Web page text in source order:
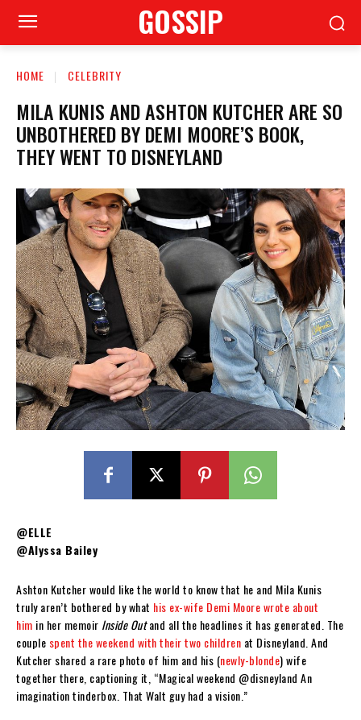
GOSSIP
HOME CELEBRITY
MILA KUNIS AND ASHTON KUTCHER ARE SO
UNBOTHERED BY DEMI MOORE’S BOOK,
THEY WENT TO DISNEYLAND
@ELLE
@Alyssa Bailey
Ashton Kutcher would like the world to know that he and Mila Kunis
truly aren’t bothered by what his ex-wife Demi Moore wrote about
him in her memoir Inside Outand all the headlines it has generated. The
couple spent the weekend with their two children at Disneyland. And
Kutcher shared a rare photo of him and his (newly-blonde) wife
together there, captioning it, “Magical weekend @disneyland An
imagination tinderbox. That Walt guy had a vision.”